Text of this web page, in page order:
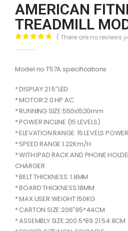
AMERICAN
TREADMILL
( There are no reviews
Model no T57A specifications
* DISPLAY:21.5″LED
* MOTOR:2.0 HP AC
* RUNNING SIZE:550x1520mm
* POWER INCLINE (15 LEVELS)
* ELEVATION RANGE: 15 LEVELS POWER
* SPEED RANGE:1.22Km/H
* WITH IPAD RACK AND PHONE
CHARGER
* BELT THICKNESS: 1.8MM
* BOARD THICKNESS:18MM
* MAX.USER WEIGHT:150KG
* CARTON SIZE:206″95*44CM
* ASSEMBLY SIZE:200.5*89.21 54.8CM